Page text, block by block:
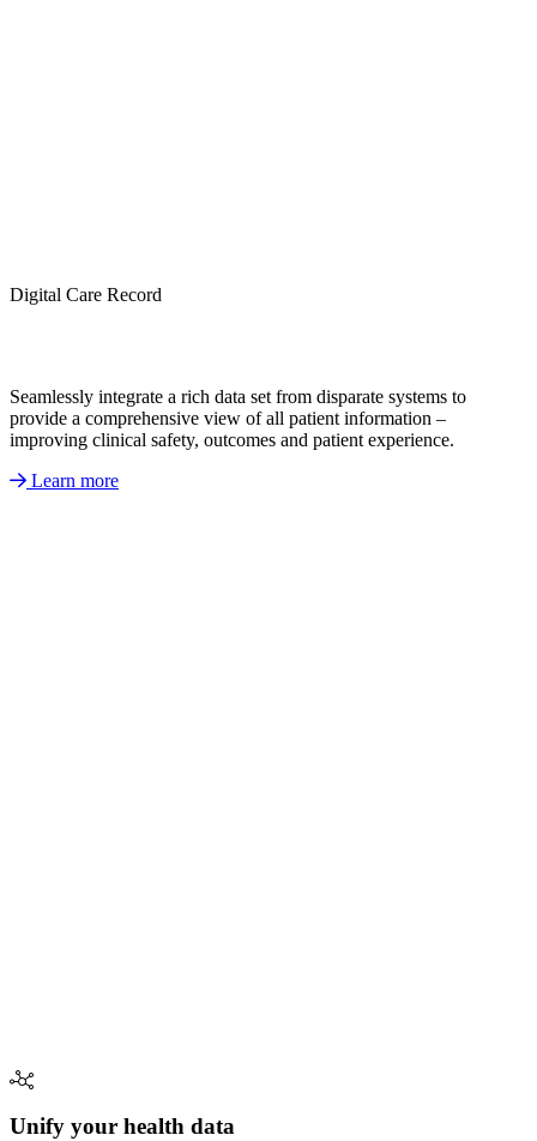
Digital Care Record
Seamlessly integrate a rich data set from disparate systems to
provide a comprehensive view of all patient information –
improving clinical safety, outcomes and patient experience.
Learn more
Unify your health data